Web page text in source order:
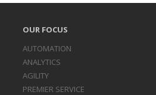
OUR FOCUS
AUTOMATION
ANALYTICS
AGILITY
PREMIER SERVICE